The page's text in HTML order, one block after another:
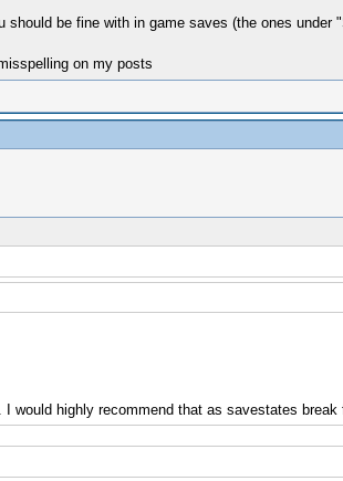
be fine with in game saves (the ones under
on my posts
would highly recommend that as savestates